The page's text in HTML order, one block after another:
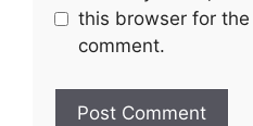
this browser for
comment.